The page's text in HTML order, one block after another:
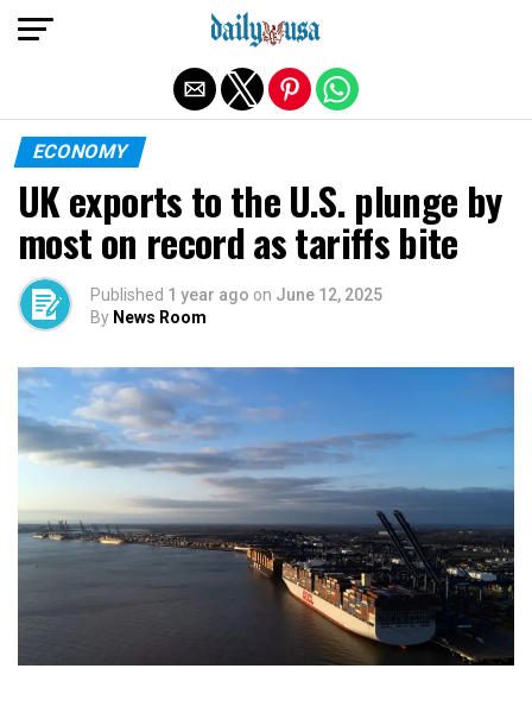
ECONOMY
UK exports to the U.S. plunge by
most on record as tariffs bite
Published 1 year ago on June 12, 2025
By News Room
Exit mobile version